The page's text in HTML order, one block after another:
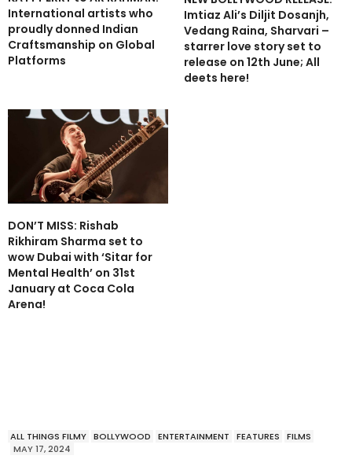
International artists who
proudly donned Indian
Craftsmanship on Global
Platforms
Imtiaz Ali’s Diljit Dosanjh,
Vedang Raina, Sharvari –
starrer love story set to
release on 12th June; All
deets here!
DON’T MISS: Rishab
Rikhiram Sharma set to
wow Dubai with ‘Sitar for
Mental Health’ on 31st
January at Coca Cola
Arena!
ALL THINGS FILMY BOLLYWOOD ENTERTAINMENT FEATURES
FILMS
MAY 17, 2024